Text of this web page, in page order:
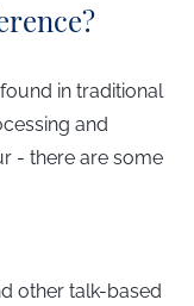
in traditional
and
- there are some
other talk-based